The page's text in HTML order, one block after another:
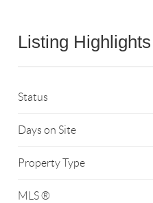
Listing Highlights
Status
Days on Site
Property Type
MLS ®